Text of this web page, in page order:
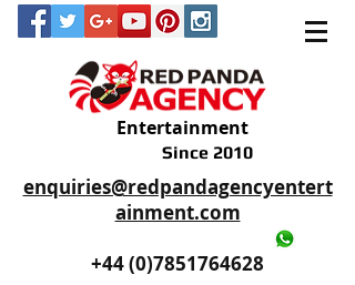
Entertainment
Since 2010
enquiries@redpandagencyentert
ainment.com
+44 (0)7851764628